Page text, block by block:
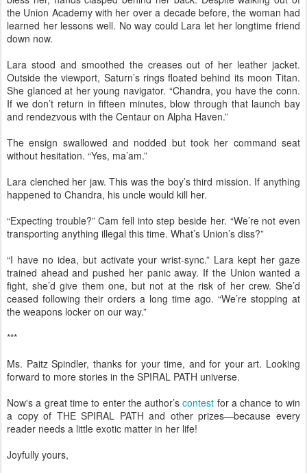
the Union Academy with her over a decade before, the woman had
learned her lessons well. No way could Lara let her longtime friend
down now.
Lara stood and smoothed the creases out of her leather jacket.
Outside the viewport, Saturn’s rings floated behind its moon Titan.
She glanced at her young navigator. “Chandra, you have the conn.
If we don’t return in fifteen minutes, blow through that launch bay
and rendezvous with the Centaur on Alpha Haven.”
The ensign swallowed and nodded but took her command seat
without hesitation. “Yes, ma’am.”
Lara clenched her jaw. This was the boy’s third mission. If anything
happened to Chandra, his uncle would kill her.
“Expecting trouble?” Cam fell into step beside her. “We’re not even
transporting anything illegal this time. What’s Union’s diss?”
“I have no idea, but activate your wrist-sync.” Lara kept her gaze
trained ahead and pushed her panic away. If the Union wanted a
fight, she’d give them one, but not at the risk of her crew. She’d
ceased following their orders a long time ago. “We’re stopping at
the weapons locker on our way.”
***
Ms. Paitz Spindler, thanks for your time, and for your art. Looking
forward to more stories in the SPIRAL PATH universe.
Now's a great time to enter the author’scontest for a chance to win
a copy of THE SPIRAL PATH and other prizes—because every
reader needs a little exotic matter in her life!
Joyfully yours,